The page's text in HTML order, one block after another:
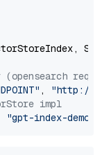
,
"http://
impl
"gpt-index-demo"